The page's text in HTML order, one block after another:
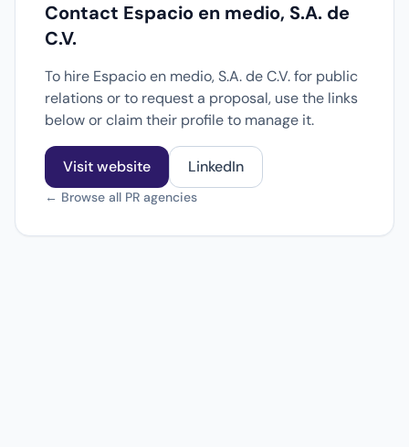
Contact Espacio en medio, S.A. de
C.V.
To hire Espacio en medio, S.A. de C.V. for public
relations or to request a proposal, use the links
below or claim their profile to manage it.
Visit website LinkedIn
← Browse all PR agencies